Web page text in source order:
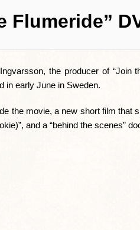
Flumeride”
the producer of “Join
in early June in Sweden.
the movie, a new short film that
and a “behind the scenes”